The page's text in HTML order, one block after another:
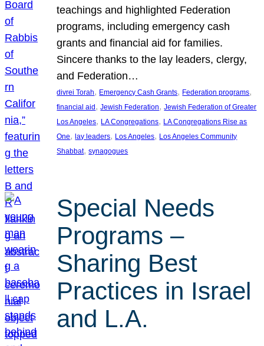
teachings and highlighted Federation
programs, including emergency cash
grants and financial aid for families.
Sincere thanks to the lay leaders, clergy,
and Federation…
divrei Torah, Emergency Cash Grants, Federation programs
financial aid, Jewish Federation, Jewish Federation of Greater
Los Angeles, LA Congregations, LA Congregations Rise as
One, lay leaders, Los Angeles, Los Angeles Community
Shabbat, synagogues
Special Needs
Programs –
Sharing Best
Practices in Israel
and L.A.